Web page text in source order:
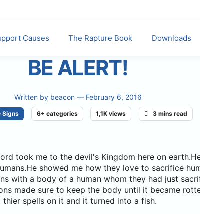
Causes The Rapture Book Downloads
BE ALERT!
Written by beacon — February 6, 2016
Signs 6+ categories 1,1K views 3 mins read
took me to the devil's Kingdom here on
showed me how they love to sacrifice
with a body of a human whom they had just
made sure to keep the body until it became
spells on it and it turned into a fish.